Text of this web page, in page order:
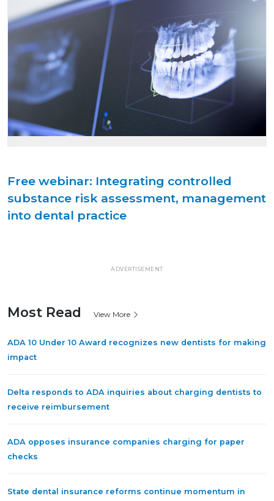
Free webinar: Integrating controlled
substance risk assessment, management
into dental practice
ADVERTISEMENT
Most Read View More
ADA 10 Under 10 Award recognizes new dentists for making
impact
Delta responds to ADA inquiries about charging dentists to
receive reimbursement
ADA opposes insurance companies charging for paper
checks
State dental insurance reforms continue momentum in